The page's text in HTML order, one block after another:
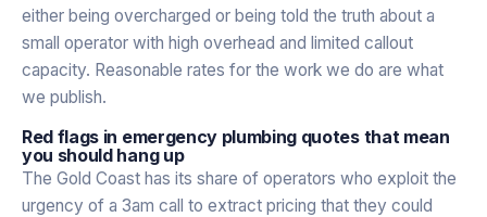
either being overcharged or being told the truth about a
small operator with high overhead and limited callout
capacity. Reasonable rates for the work we do are what
we publish.
Red flags in emergency plumbing quotes that mean
you should hang up
The Gold Coast has its share of operators who exploit the
urgency of a 3am call to extract pricing that they could